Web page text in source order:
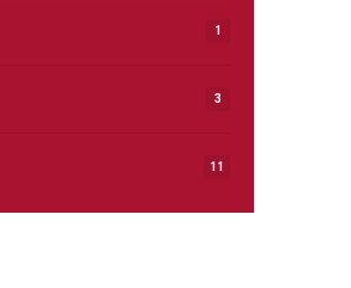
1
3
11